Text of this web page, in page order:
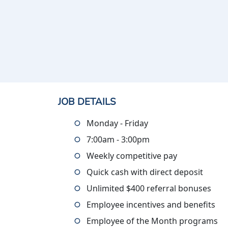
JOB DETAILS
Monday - Friday
7:00am - 3:00pm
Weekly competitive pay
Quick cash with direct deposit
Unlimited $400 referral bonuses
Employee incentives and benefits
Employee of the Month programs